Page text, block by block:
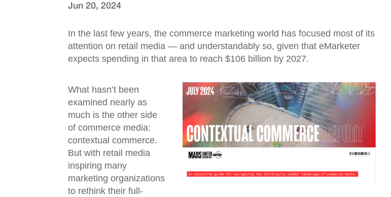
Jun 20, 2024
In the last few years, the commerce marketing world has focused most of its
attention on retail media — and understandably so, given that eMarketer
expects spending in that area to reach $106 billion by 2027.
What hasn’t been
examined nearly as
much is the other side
of commerce media:
contextual commerce.
But with retail media
inspiring many
marketing organizations
to rethink their full-